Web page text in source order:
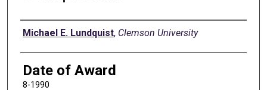
Author
Michael E. Lundquist, Clemson University
Date of Award
8-1990